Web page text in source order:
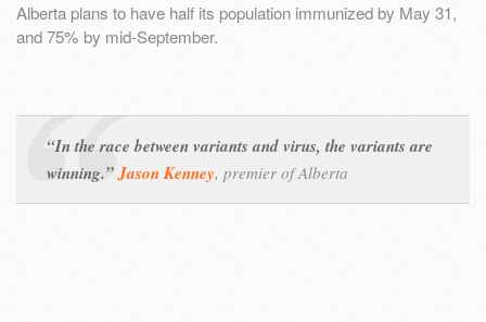
Alberta plans to have half its population immunized by May 31,
and 75% by mid-September.
“In the race between variants and virus, the variants are
winning.”Jason Kenney, premier of Alberta